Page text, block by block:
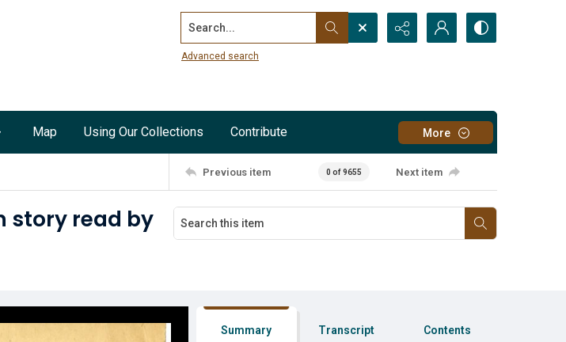
Search...
Advanced search
Map Using Our Collections Contribute More
Previous item 0 of 9655 Next item
story read by
Summary Transcript Contents